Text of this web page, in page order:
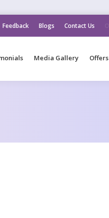
Feedback Blogs Contact Us
Media Gallery Offers